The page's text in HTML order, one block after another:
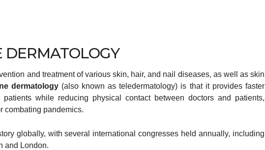
and treatment of various skin, hair, and nail diseases, as well as skin
dermatology(also known as teledermatology) is that it provides faster
while reducing physical contact between doctors and patients,
combating pandemics.
globally, with several international congresses held annually, including
and London.